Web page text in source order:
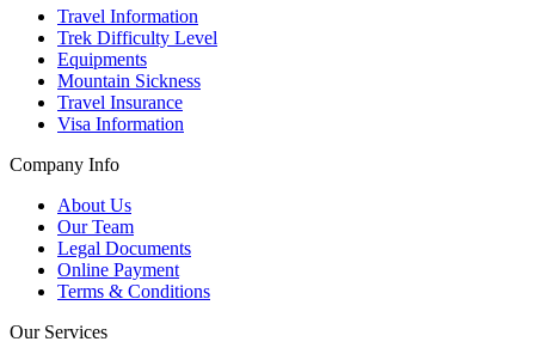
Travel Information
Trek Difficulty Level
Equipments
Mountain Sickness
Travel Insurance
Visa Information
Company Info
About Us
Our Team
Legal Documents
Online Payment
Terms & Conditions
Our Services